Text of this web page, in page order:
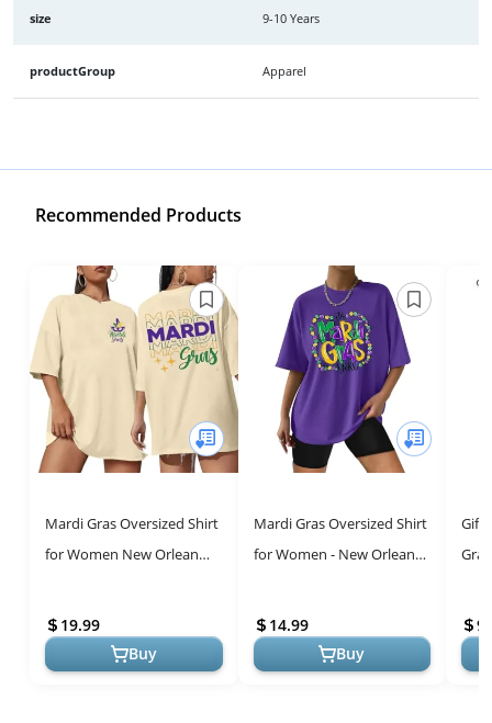
size 9-10 Years
productGroup Apparel
Recommended Products
Mardi Gras Oversized Shirt
for Women New Orlean
Holiday Short Sleeve Tops
...
19.99
Buy
Mardi Gras Oversized Shirt
for Women - New Orleans
14.99
Buy